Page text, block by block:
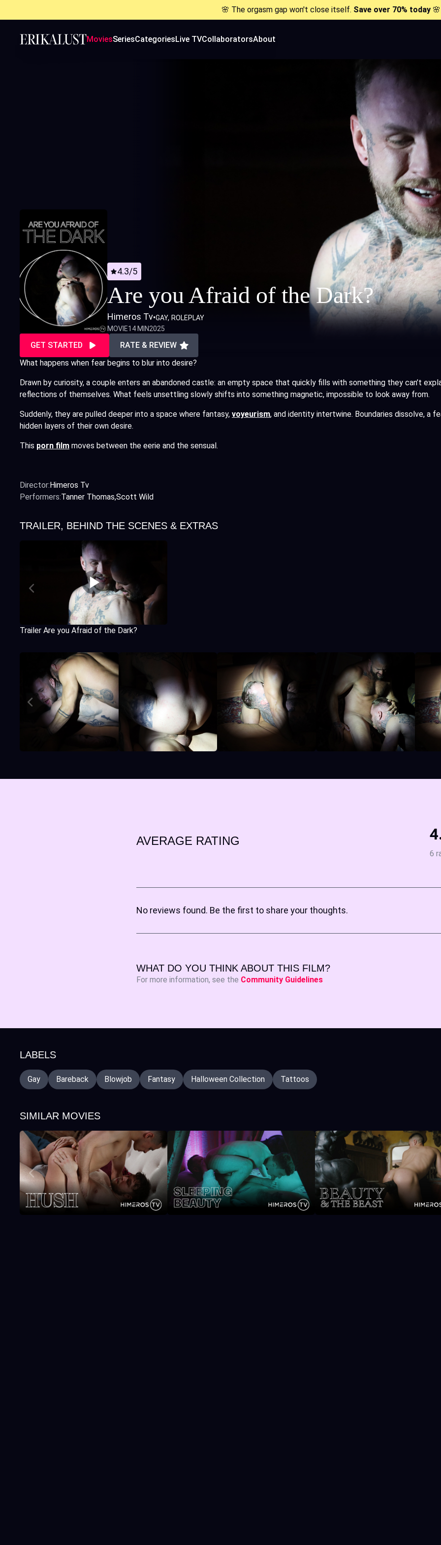
🌸 The orgasm gap won't close itself. Save over 70% today🌸
MoviesSeriesCategoriesLive TVCollaboratorsAbout
4.3/5
Are you Afraid of the Dark?
Himeros Tv•GAY ROLEPLAY
MOVIE14 MIN2025
GET STARTED
RATE & REVIEW
What happens when fear begins to blur into desire?
Drawn by curiosity, a couple enters an abandoned castle: an empty space that quickly fills with something they can’t
reflections of themselves. What feels unsettling slowly shifts into something magnetic, impossible to look away from.
Suddenly, they are pulled deeper into a space where fantasy, voyeurism, and identity intertwine. Boundaries dissolve, a
hidden layers of their own desire.
This porn film moves between the eerie and the sensual.
Director:Himeros Tv
Performers:Tanner Thomas Scott Wild
TRAILER, BEHIND THE SCENES & EXTRAS
Trailer Are you Afraid of the Dark?
AVERAGE RATING
6
No reviews found. Be the first to share your thoughts.
WHAT DO YOU THINK ABOUT THIS FILM?
For more information, see the Community Guidelines
LABELS
Gay Bareback Blowjob Fantasy Halloween Collection Tattoos
SIMILAR MOVIES